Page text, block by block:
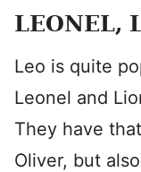
LEONEL,
Leo is quite
Leonel and
They have
Oliver, but